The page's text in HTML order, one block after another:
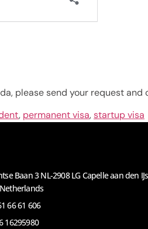
please send your request and
, permanent visa,startup visa
Baan 3 NL-2908 LG Capelle aan den
66 61 606
16295980